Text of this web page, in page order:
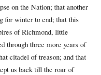
on the Nation; that another
for winter to end; that this
of Richmond, little
through three more years of
citadel of treason; and that
us back till the roar of